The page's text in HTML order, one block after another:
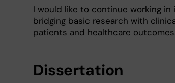
I would like to continue working
bridging basic research with
patients and healthcare
Dissertation